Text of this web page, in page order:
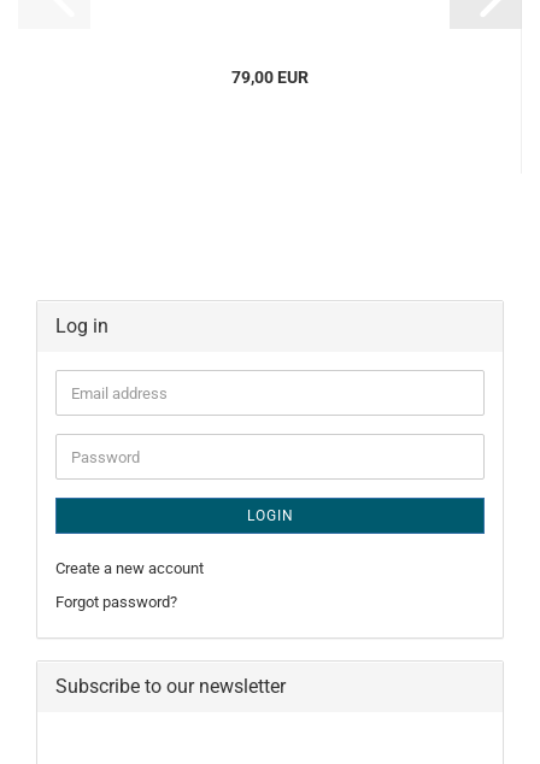
79,00 EUR
Log in
Email
address
Password
LOGIN
Create a new account
Forgot password?
Subscribe to our newsletter